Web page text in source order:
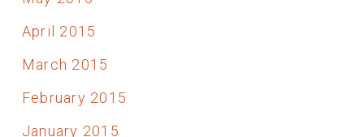
April 2015
March 2015
February 2015
January 2015